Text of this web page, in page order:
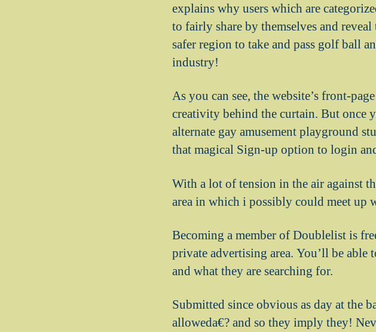
explains why users which are
to fairly share by themselves and
safer region to take and pass golf ball
industry!
As you can see, the website’s front-
creativity behind the curtain. But once
alternate gay amusement playground
that magical Sign-up option to login
With a lot of tension in the air against
area in which i possibly could meet up
Becoming a member of Doublelist is
private advertising area. You’ll be able
and what they are searching for.
Submitted since obvious as day at the
alloweda€? and so they imply they!